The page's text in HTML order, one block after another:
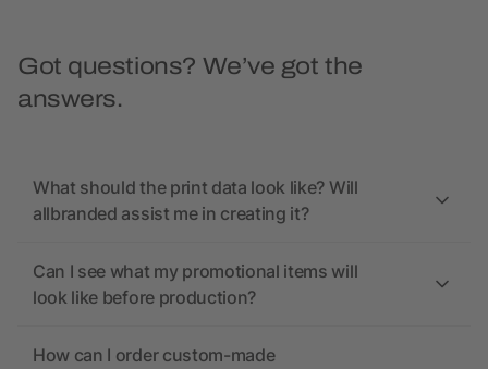
Got questions? We’ve got the
answers.
What should the print data look like? Will
allbranded assist me in creating it?
Can I see what my promotional items will
look like before production?
How can I order custom-made